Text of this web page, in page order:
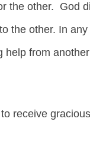
the other. God
the other. In any
from another
receive